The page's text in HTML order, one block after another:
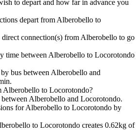
to depart and how far in advance you
depart from Alberobello to
direct connection(s) from Alberobello to go
time between Alberobello to Locorotondo
bus between Alberobello and
Alberobello to Locorotondo?
between Alberobello and Locorotondo.
for Alberobello to Locorotondo by
to Locorotondo creates 0.62kg of